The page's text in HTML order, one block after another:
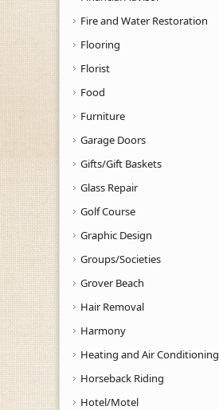
Fire and Water Restoration
Flooring
Florist
Food
Furniture
Garage Doors
Gifts/Gift Baskets
Glass Repair
Golf Course
Graphic Design
Groups/Societies
Grover Beach
Hair Removal
Harmony
Heating and Air Conditioning
Horseback Riding
Hotel/Motel